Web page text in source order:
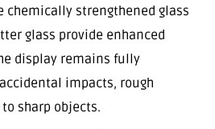
chemically strengthened glass
glass provide enhanced
display remains fully
impacts, rough
sharp objects.